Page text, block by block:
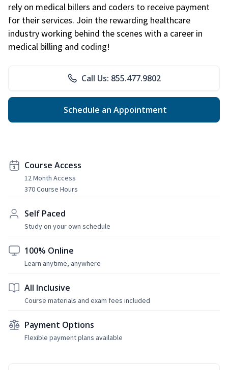
rely on medical billers and coders to receive payment
for their services. Join the rewarding healthcare
industry working behind the scenes with a career in
medical billing and coding!
Call Us: 855.477.9802
Schedule an Appointment
Course Access
12 Month Access
370 Course Hours
Self Paced
Study on your own schedule
100% Online
Learn anytime, anywhere
All Inclusive
Course materials and exam fees included
Payment Options
Flexible payment plans available